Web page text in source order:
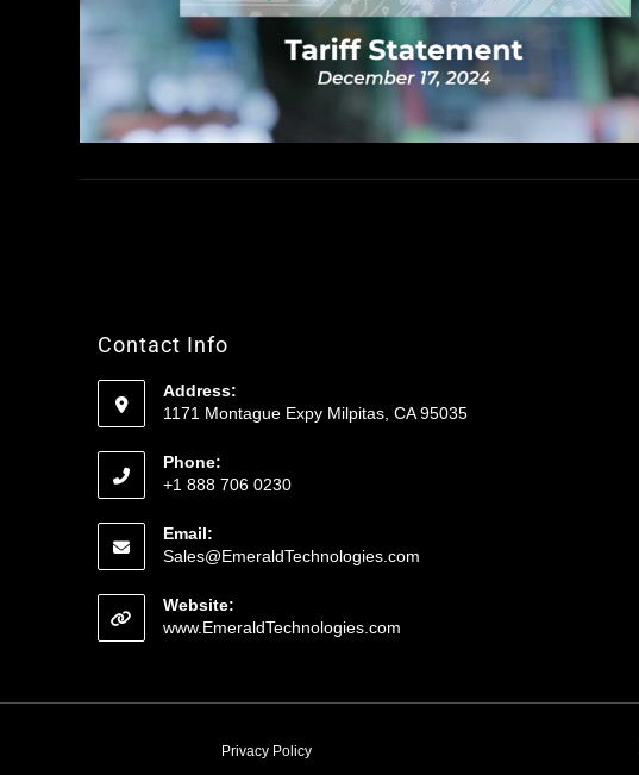
Contact Info
Address:
1171 Montague Expy Milpitas, CA 95035
Phone:
+1 888 706 0230
Email:
Sales@EmeraldTechnologies.com
Website:
www.EmeraldTechnologies.com
Privacy Policy